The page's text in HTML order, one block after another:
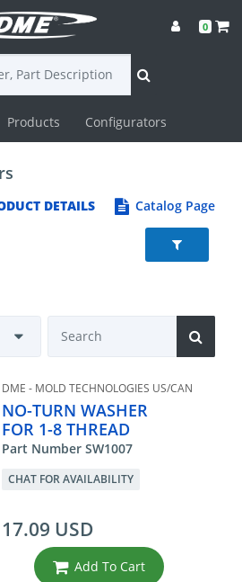
0
Products Configurators
DETAILS Catalog Page
DME - MOLD TECHNOLOGIES US/CAN
NO-TURN WASHER
FOR 1-8 THREAD
Part Number SW1007
CHAT FOR AVAILABILITY
17.09 USD
Add To Cart